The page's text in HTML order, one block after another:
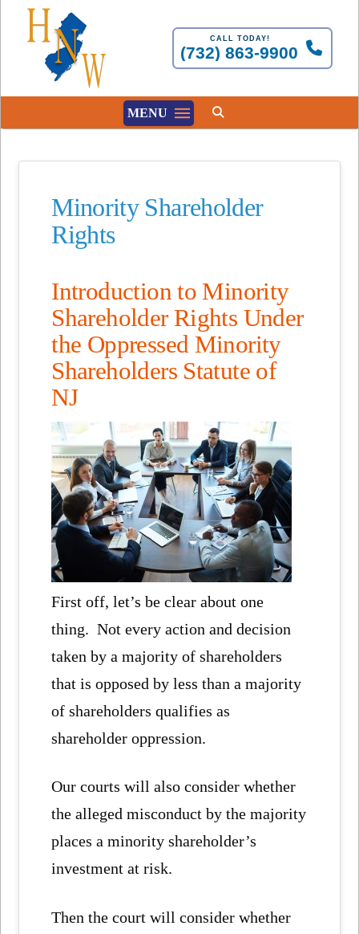
CALL TODAY!
(732) 863-9900
MENU
Minority Shareholder
Rights
Introduction to Minority
Shareholder Rights Under
the Oppressed Minority
Shareholders Statute of
NJ
First off, let’s be clear about one
thing. Not every action and decision
taken by a majority of shareholders
that is opposed by less than a majority
of shareholders qualifies as
shareholder oppression.
Our courts will also consider whether
the alleged misconduct by the majority
places a minority shareholder’s
investment at risk.
Then the court will consider whether